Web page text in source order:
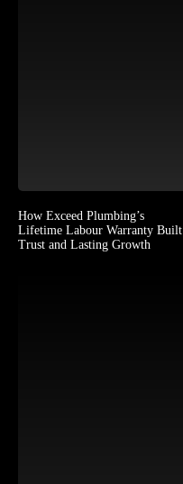
How Exceed Plumbing’s
Lifetime Labour Warranty Built
Trust and Lasting Growth